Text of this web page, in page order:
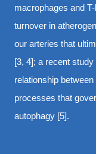
macrophages and
turnover in
our arteries that
[3, 4]; a recent
relationship
processes that
autophagy [5].